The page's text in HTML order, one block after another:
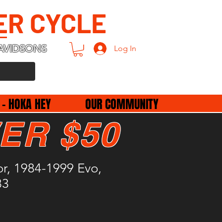
CYCLE
Log In
HOKA HEY OUR COMMUNITY
1984-1999 Evo,
$50